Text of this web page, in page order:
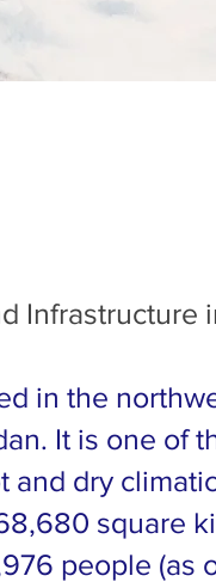
Infrastructure
in the
It is one of
and dry
square
people (as